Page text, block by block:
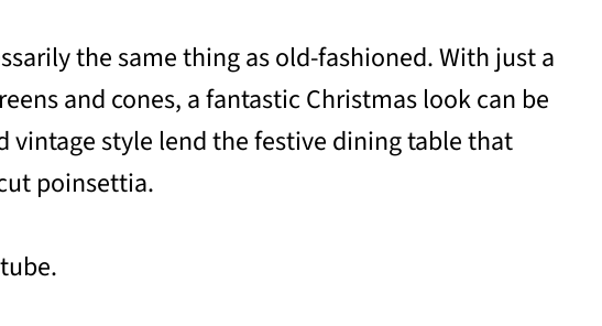
the same thing as old-fashioned. With just a
and cones, a fantastic Christmas look can be
vintage style lend the festive dining table that
poinsettia.